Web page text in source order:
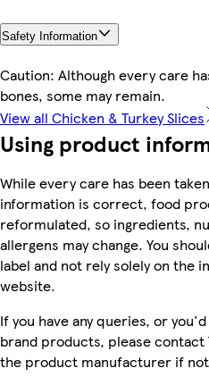
Safety Information
Caution: Although every care
bones, some may remain.
View all Chicken & Turkey Slices
Using product
While every care has been
information is correct, food
reformulated, so ingredients,
allergens may change. You
label and not rely solely on the
website.
If you have any queries, or
brand products, please
the product manufacturer if